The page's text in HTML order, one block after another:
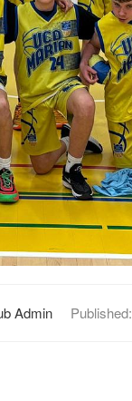
Admin Published: